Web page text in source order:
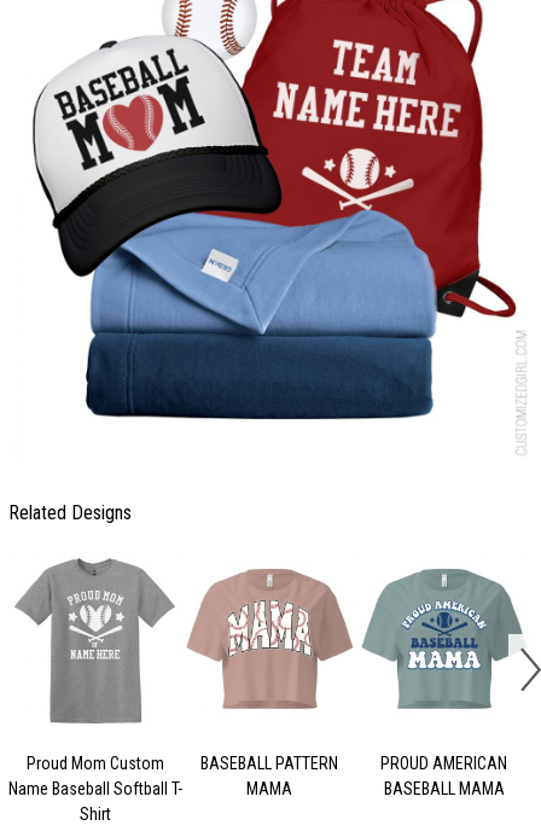
Related Designs
Proud Mom Custom
Name Baseball Softball T-
Shirt
BASEBALL PATTERN
MAMA
PROUD AMERICAN
BASEBALL MAMA